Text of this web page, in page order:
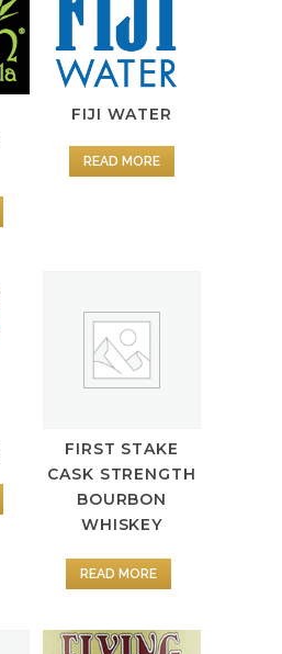
FIJI WATER
READ MORE
FIRST STAKE
CASK STRENGTH
BOURBON
WHISKEY
READ MORE